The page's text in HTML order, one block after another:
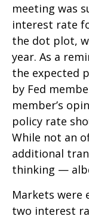
meeting was
interest rate
the dot plot,
year. As a
the expected
by Fed
member’s
policy rate
While not an
additional
thinking —
Markets were
two interest